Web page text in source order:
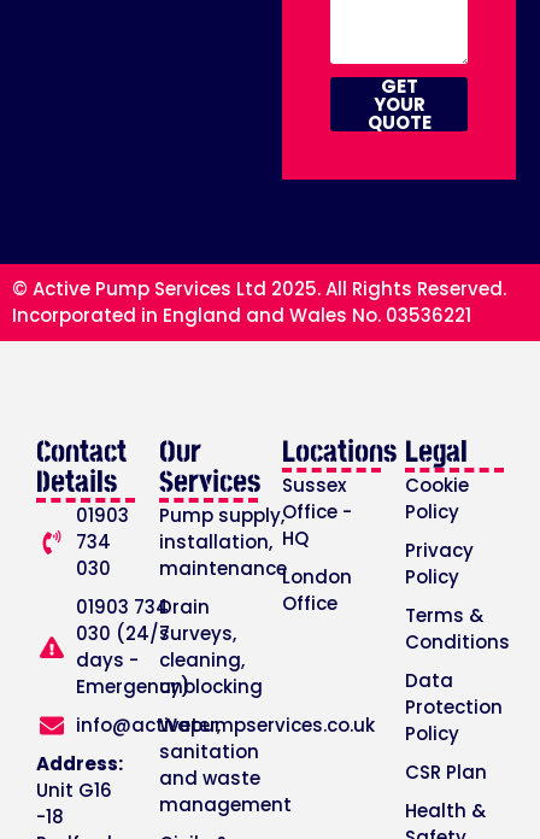
GET
YOUR
QUOTE
© Active Pump Services Ltd 2025. All Rights Reserved.
Incorporated in England and Wales No. 03536221
Contact
Details
01903
734
030
01903 734
030 (24/7
days -
Emergency)
info@activepumpservices.co.uk
Address:
Unit G16
-18
Our
Services
Pump supply,
installation,
maintenance
Drain
surveys,
cleaning,
unblocking
Water,
sanitation
and waste
management
Locations
Sussex
Office -
HQ
London
Office
Legal
Cookie
Policy
Privacy
Policy
Terms &
Conditions
Data
Protection
Policy
CSR Plan
Health &